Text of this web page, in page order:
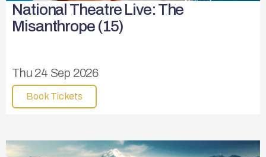
National Theatre Live: The
Misanthrope (15)
Thu 24 Sep 2026
Book Tickets